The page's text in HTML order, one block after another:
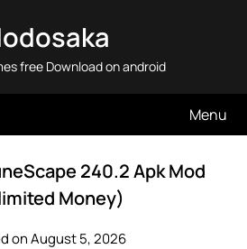
free Download on android
Menu
240.2 Apk Mod
Money)
on August 5, 2026